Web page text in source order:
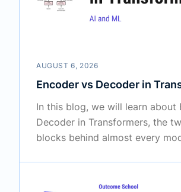
AUGUST 6, 2026
Encoder vs Decoder in
In this blog, we will learn about
Decoder in Transformers, the
blocks behind almost every
Decoder differ from each other,